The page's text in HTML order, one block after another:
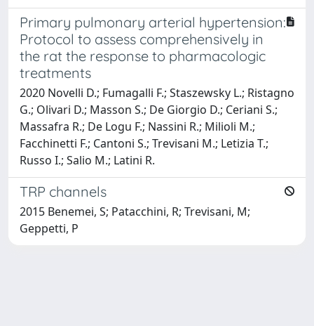
Primary pulmonary arterial hypertension:
Protocol to assess comprehensively in
the rat the response to pharmacologic
treatments
2020 Novelli D.; Fumagalli F.; Staszewsky L.; Ristagno
G.; Olivari D.; Masson S.; De Giorgio D.; Ceriani S.;
Massafra R.; De Logu F.; Nassini R.; Milioli M.;
Facchinetti F.; Cantoni S.; Trevisani M.; Letizia T.;
Russo I.; Salio M.; Latini R.
TRP channels
2015 Benemei, S; Patacchini, R; Trevisani, M;
Geppetti, P